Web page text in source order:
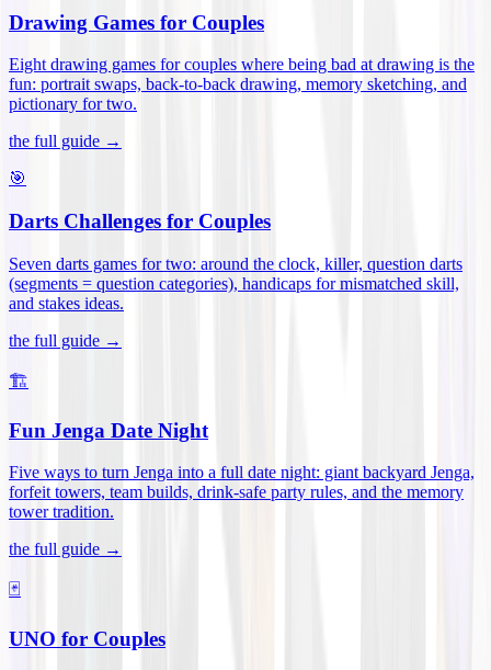
Drawing Games for Couples
Eight drawing games for couples where being bad at drawing is the
fun: portrait swaps, back-to-back drawing, memory sketching, and
pictionary for two.
the full guide →
🎯
Darts Challenges for Couples
Seven darts games for two: around the clock, killer, question darts
(segments = question categories), handicaps for mismatched skill,
and stakes ideas.
the full guide →
🏗️
Fun Jenga Date Night
Five ways to turn Jenga into a full date night: giant backyard Jenga,
forfeit towers, team builds, drink-safe party rules, and the memory
tower tradition.
the full guide →
🃏
UNO for Couples